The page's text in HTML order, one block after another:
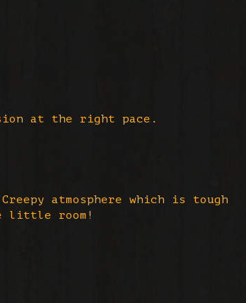
at the right pace.
atmosphere which is tough
little room!